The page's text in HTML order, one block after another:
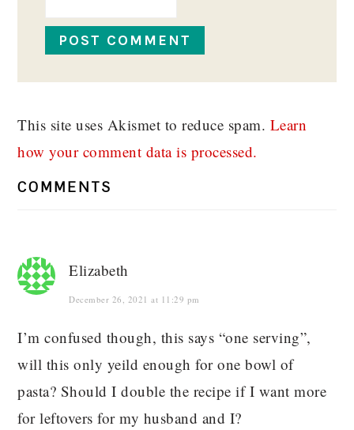
This site uses Akismet to reduce spam. Learn
how your comment data is processed.
COMMENTS
Elizabeth
December 26, 2021 at 11:29 pm
I’m confused though, this says “one serving”,
will this only yeild enough for one bowl of
pasta? Should I double the recipe if I want more
for leftovers for my husband and I?